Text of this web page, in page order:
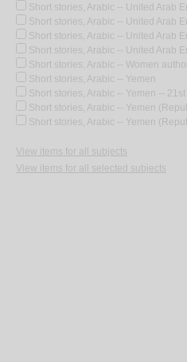
Short stories, Arabic -- United Arab
Short stories, Arabic -- United Arab
Short stories, Arabic -- United Arab
Short stories, Arabic -- United Arab
Short stories, Arabic -- Women
Short stories, Arabic -- Yemen
Short stories, Arabic -- Yemen --
Short stories, Arabic -- Yemen
Short stories, Arabic -- Yemen
View items for all subjects
View items for all selected subjects